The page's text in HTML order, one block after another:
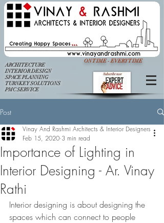
ARCHITECTURE
INTERIOR DESIGN
SPACE PLANNING
TURNKEY SOLUTIONS
PMC SERVICE
ON TIME - EVERY TIME
Post
Importance of Lighting in
Interior Designing - Ar. Vinay
Rathi
Vinay And Rashmi Architects & Interior Designers
Feb 15, 2020 3 min read
Interior designing is about designing the
spaces which can connect to people